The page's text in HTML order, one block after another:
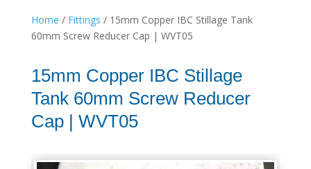
Home / Fittings / 15mm Copper IBC Stillage Tank
60mm Screw Reducer Cap | WVT05
15mm Copper IBC Stillage
Tank 60mm Screw Reducer
Cap | WVT05